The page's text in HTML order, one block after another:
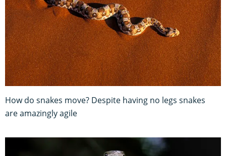
How do snakes move? Despite having no legs snakes
are amazingly agile